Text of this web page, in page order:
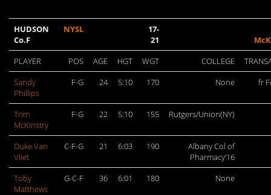
HUDSON
Co.F
NYSL
17-
21
PLAYER
POS AGE HGT WGT COLLEGE
Sandy
Phillips
F-G 24 5:10 170 None fr
Trim
McKinstry
F-G 22 5:10 155 Rutgers/Union(NY)
Duke Van
Vliet
C-F-G 21 6:03 190
Albany Col of
Pharmacy’16
Toby
Matthews
G-C-F 36 6:01 180 None